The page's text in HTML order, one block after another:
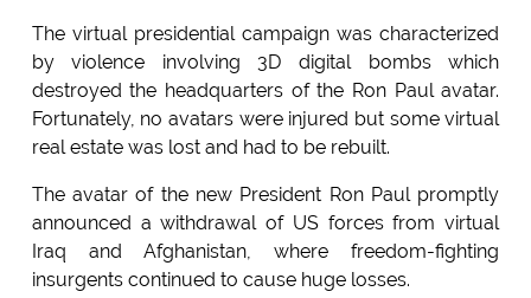
The virtual presidential campaign was characterized
by violence involving 3D digital bombs which
destroyed the headquarters of the Ron Paul avatar.
Fortunately, no avatars were injured but some virtual
real estate was lost and had to be rebuilt.
The avatar of the new President Ron Paul promptly
announced a withdrawal of US forces from virtual
Iraq and Afghanistan, where freedom-fighting
insurgents continued to cause huge losses.